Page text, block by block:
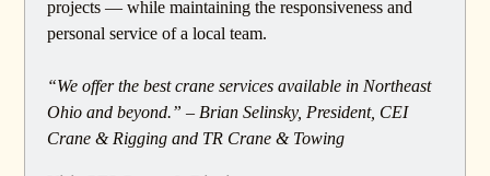
projects — while maintaining the responsiveness and
personal service of a local team.
“We offer the best crane services available in Northeast
Ohio and beyond.” – Brian Selinsky, President, CEI
Crane & Rigging and TR Crane & Towing